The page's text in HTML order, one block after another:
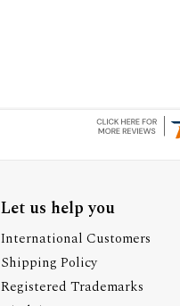
Let us help you
International Customers
Shipping Policy
Registered Trademarks